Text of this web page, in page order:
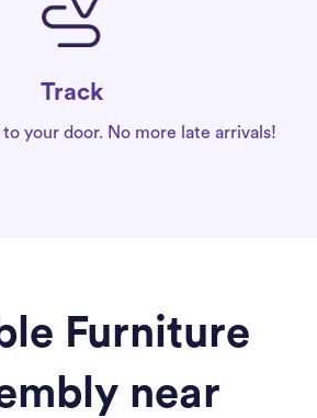
Track
your door. No more late arrivals!
Furniture
near